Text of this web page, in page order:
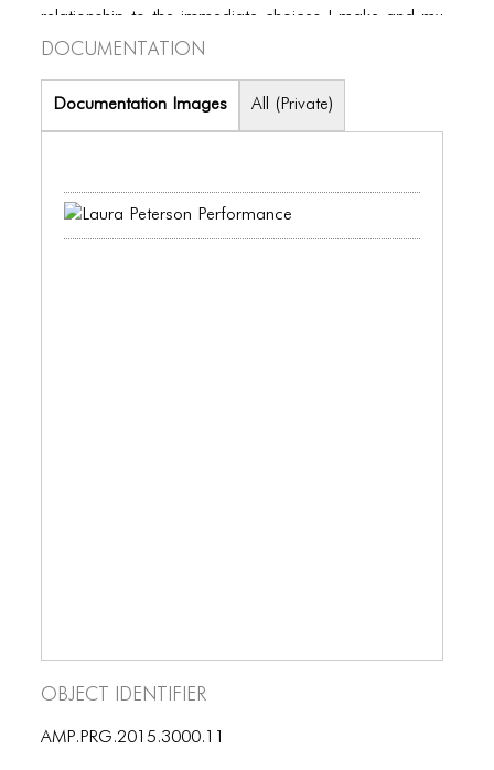
PORTFOLIO
THREE COLUMNS GRID
BLOG
BLOG MASONRY
CONTACT
ICONS
relationship to the immediate choices I make and my
imagined body 20 years from now.
Documentation
Documentation Images All (Private)
Object Identifier
AMP.PRG.2015.3000.11